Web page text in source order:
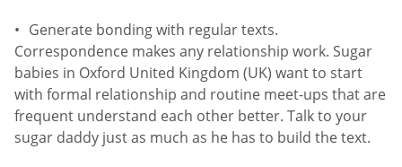
Generate bonding with regular texts.
Correspondence makes any relationship work. Sugar
babies in Oxford United Kingdom (UK) want to start
with formal relationship and routine meet-ups that are
frequent understand each other better. Talk to your
sugar daddy just as much as he has to build the text.